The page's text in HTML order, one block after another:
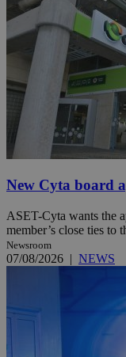
New Cyta board
ASET-Cyta wants the
member’s close ties to
Newsroom
07/08/2026 | NEWS